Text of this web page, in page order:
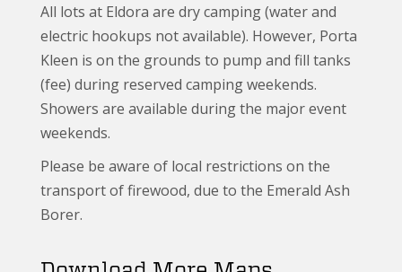
All lots at Eldora are dry camping (water and
electric hookups not available). However, Porta
Kleen is on the grounds to pump and fill tanks
(fee) during reserved camping weekends.
Showers are available during the major event
weekends.
Please be aware of local restrictions on the
transport of firewood, due to the Emerald Ash
Borer.